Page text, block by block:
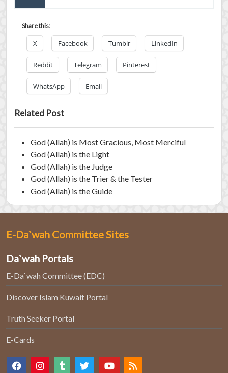
Share this:
X Facebook Tumblr LinkedIn
Reddit Telegram Pinterest
WhatsApp Email
Related Post
God (Allah) is Most Gracious, Most Merciful
God (Allah) is the Light
God (Allah) is the Judge
God (Allah) is the Trier & the Tester
God (Allah) is the Guide
E-Da`wah Committee Sites
Da`wah Portals
E-Da`wah Committee (EDC)
Discover Islam Kuwait Portal
Truth Seeker Portal
E-Cards